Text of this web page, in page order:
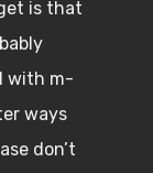
is that
with m-
ways
don’t